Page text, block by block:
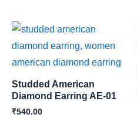
Studded American
Diamond Earring AE-01
₹540.00